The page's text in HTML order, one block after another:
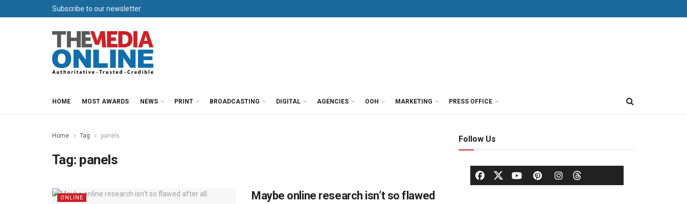
Subscribe to our newsletter
HOME MOST AWARDS NEWS PRINT BROADCASTING DIGITAL AGENCIES OOH MARKETING PRESS OFFICE
Home Tag panels
Tag: panels
ONLINE
Maybe online research isn’t so flawed
Follow Us